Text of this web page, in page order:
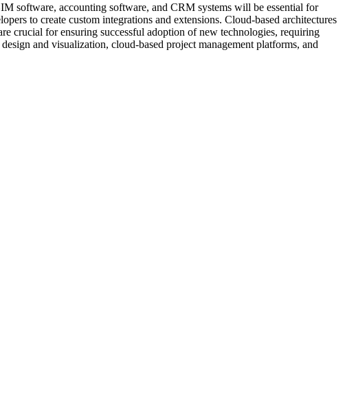
software, accounting software, and CRM systems will be essential for
to create custom integrations and extensions. Cloud-based architectures
crucial for ensuring successful adoption of new technologies, requiring
and visualization, cloud-based project management platforms, and